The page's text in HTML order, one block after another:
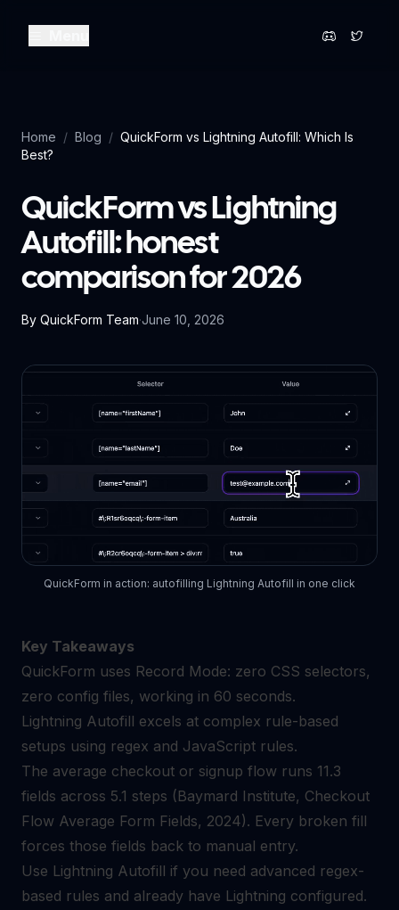
Home / Blog / QuickForm vs Lightning Autofill: Which Is
Best?
QuickForm vs Lightning
Autofill: honest
comparison for 2026
By QuickForm Team·June 10, 2026
QuickForm in action: autofilling Lightning Autofill in one click
Key Takeaways
QuickForm uses Record Mode: zero CSS selectors,
zero config files, working in 60 seconds.
Lightning Autofill excels at complex rule-based
setups using regex and JavaScript rules.
The average checkout or signup flow runs 11.3
fields across 5.1 steps (Baymard Institute, Checkout
Flow Average Form Fields, 2024). Every broken fill
forces those fields back to manual entry.
Use Lightning Autofill if you need advanced regex-
based rules and already have Lightning configured.